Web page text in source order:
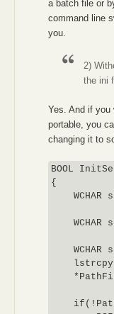
a batch file or
command line
you.
2)
the ini
Yes. And if you
portable, you
changing it to
BOOL
{
WCHAR
WCHAR
WCHAR